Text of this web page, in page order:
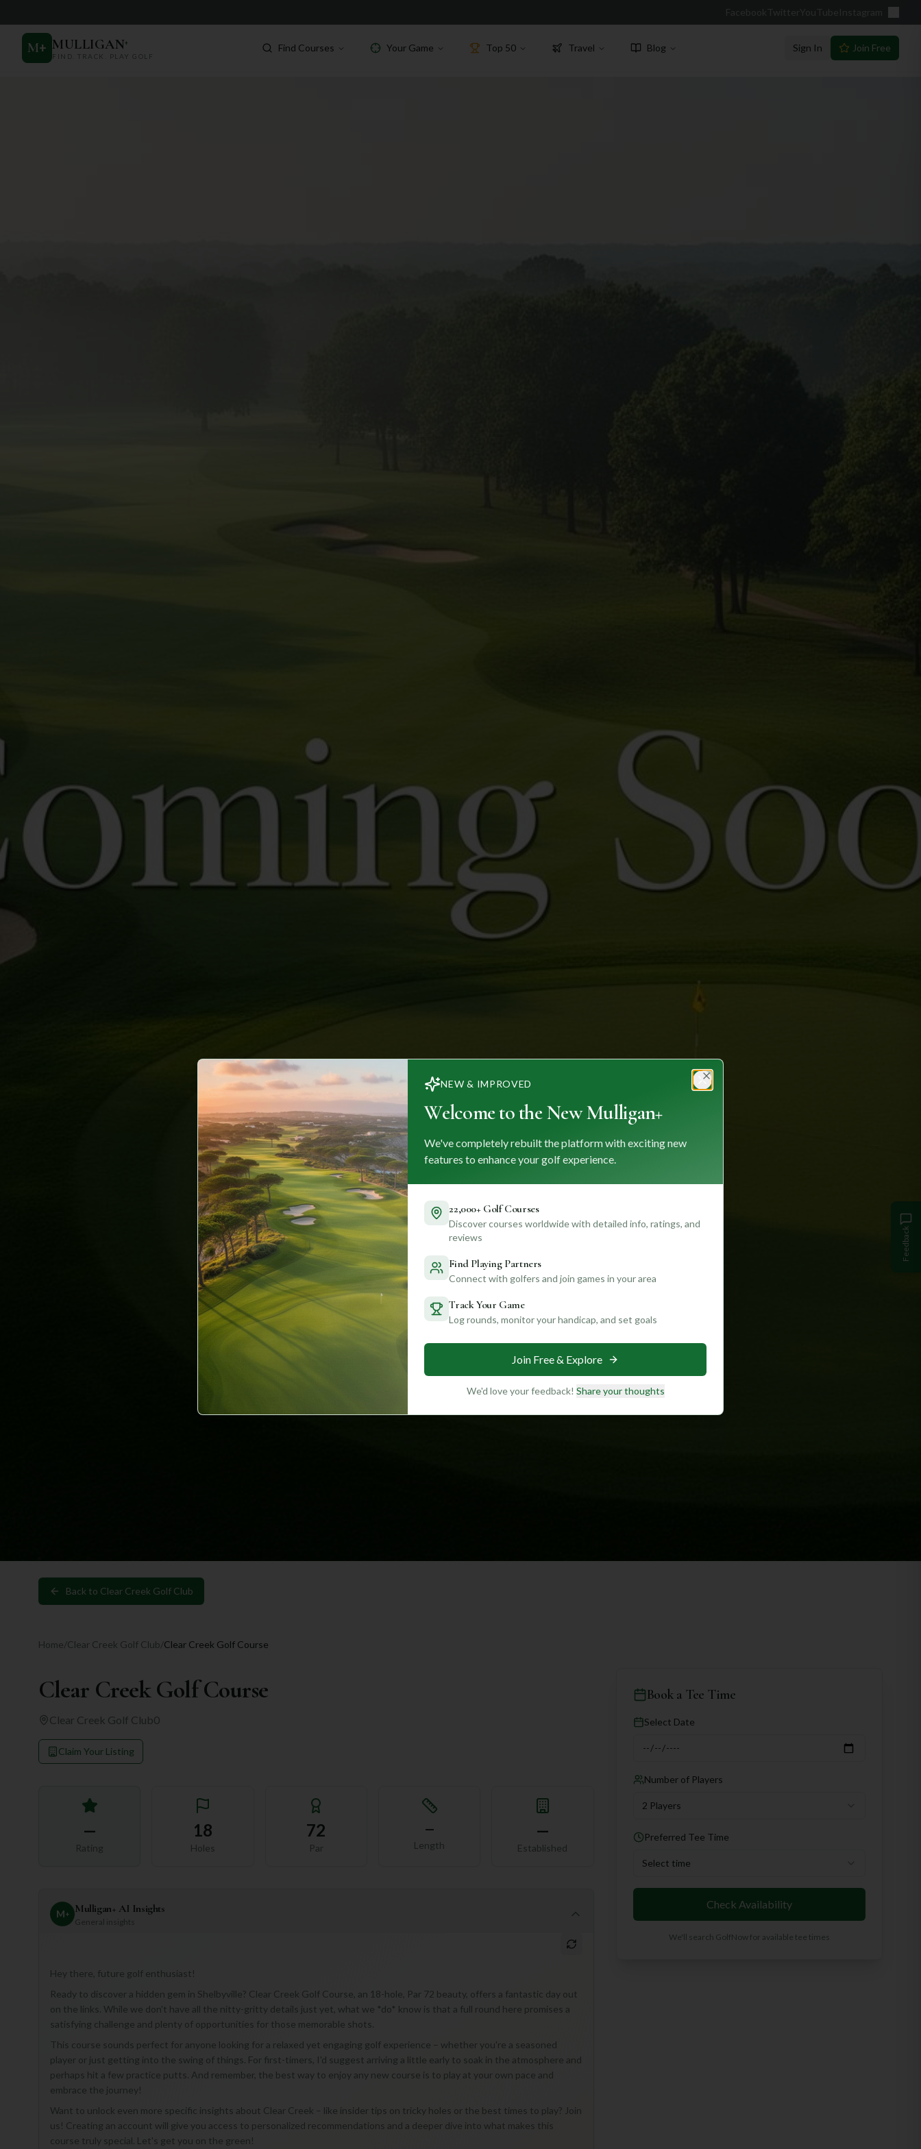
Facebook Twitter YouTube Instagram
M+ MULLIGAN+
FIND. TRACK. PLAY GOLF
Find Courses Your Game Top 50 Travel Blog Sign In Join Free
Back to Clear Creek Golf Club
Home/Clear Creek Golf Club/Clear Creek Golf Course
Clear Creek Golf Course
Clear Creek Golf Club0
Claim Your Listing
—
Rating
18
Holes
72
Par
—
Length
—
Established
M+ Mulligan+ AI Insights
General insights
Hey there, future golf enthusiast!
Ready to discover a hidden gem in Shelbyville? Clear Creek Golf Course, an 18-hole, Par 72 beauty, offers a fantastic day out
on the links. While we don't have all the nitty-gritty details just yet, what we *do* know is that a full round here promises a
satisfying challenge and plenty of opportunities for those memorable shots.
This course sounds perfect for anyone looking for a relaxed yet engaging golf experience – whether you're a seasoned
player or just getting into the swing of things. For first-timers, I'd suggest arriving a little early to soak in the atmosphere and
perhaps hit a few practice putts. And remember, the best way to enjoy any new course is to play at your own pace and
embrace the journey!
Want to unlock even more specific insights about Clear Creek – like insider tips on tricky holes or the best times to play? Join
us! Creating an account will give you access to personalized recommendations and a deeper dive into what makes this
course truly special. Let's get you on the green!
Book a Tee Time
Select Date
Number of Players
2 Players
Preferred Tee Time
Select time
Check Availability
We'll search GolfNow for available tee times
Feedback
NEW & IMPROVED
Welcome to the New Mulligan+
We've completely rebuilt the platform with exciting new
features to enhance your golf experience.
22,000+ Golf Courses
Discover courses worldwide with detailed info, ratings, and
reviews
Find Playing Partners
Connect with golfers and join games in your area
Track Your Game
Log rounds, monitor your handicap, and set goals
Join Free & Explore
We'd love your feedback! Share your thoughts
Close